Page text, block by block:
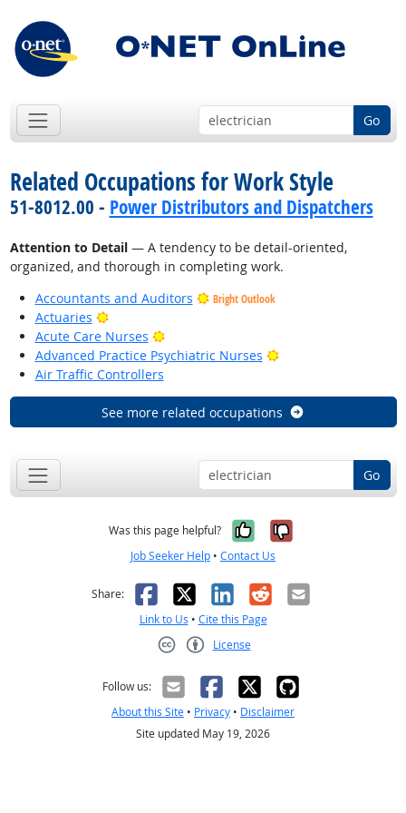
Go
Related Occupations for Work Style
51-8012.00 - Power Distributors and Dispatchers
Attention to Detail— A tendency to be detail-oriented,
organized, and thorough in completing work.
Accountants and Auditors
Bright Outlook
Actuaries
Bright Outlook
Acute Care Nurses
Bright Outlook
Advanced Practice Psychiatric Nurses
Bright Outlook
Air Traffic Controllers
See more related occupations
Go
Was this page helpful? Yes, it was
No, it was
Job Seeker Help • Contact Us
Share: Facebook
X LinkedIn
RedditEmail
Link to Us • Cite this Page
License
Follow us:
About this Site • Privacy • Disclaimer
Site updated May 19, 2026